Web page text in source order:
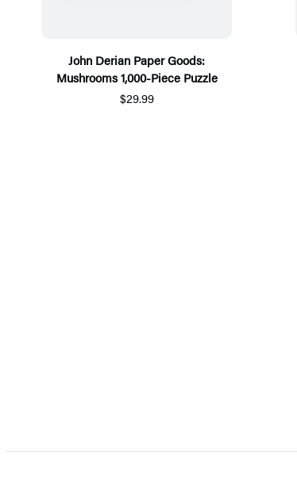
John Derian Paper Goods:
Mushrooms 1,000-Piece Puzzle
$29.99